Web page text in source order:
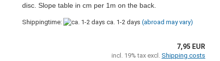
disc. Slope table in cm per 1m on the back.
Shippingtime: ca. 1-2 days (abroad may vary)
7,95 EUR
incl. 19% tax excl. Shipping costs